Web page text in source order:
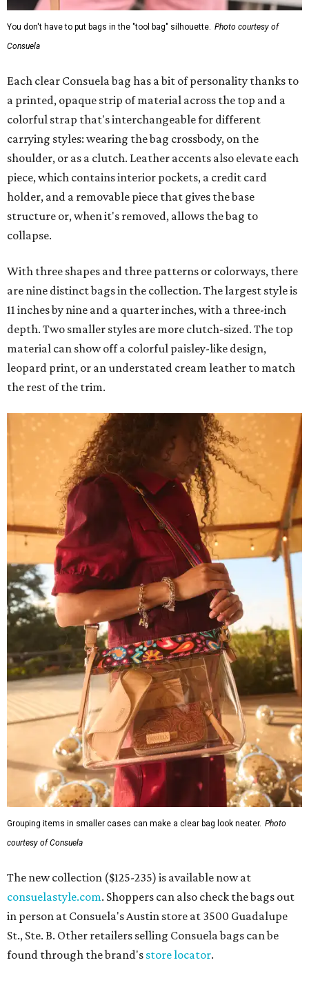
You don't have to put bags in the "tool bag" silhouette. Photo courtesy of
Consuela
Each clear Consuela bag has a bit of personality thanks to
a printed, opaque strip of material across the top and a
colorful strap that's interchangeable for different
carrying styles: wearing the bag crossbody, on the
shoulder, or as a clutch. Leather accents also elevate each
piece, which contains interior pockets, a credit card
holder, and a removable piece that gives the base
structure or, when it's removed, allows the bag to
collapse.
With three shapes and three patterns or colorways, there
are nine distinct bags in the collection. The largest style is
11 inches by nine and a quarter inches, with a three-inch
depth. Two smaller styles are more clutch-sized. The top
material can show off a colorful paisley-like design,
leopard print, or an understated cream leather to match
the rest of the trim.
Grouping items in smaller cases can make a clear bag look neater. Photo
courtesy of Consuela
The new collection ($125-235) is available now at
consuelastyle.com. Shoppers can also check the bags out
in person at Consuela's Austin store at 3500 Guadalupe
St., Ste. B. Other retailers selling Consuela bags can be
found through the brand's store locator.